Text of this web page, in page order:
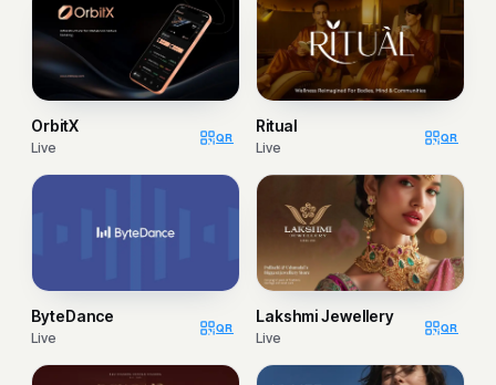
OrbitX
Live
QR
Ritual
Live
QR
ByteDance
Live
QR
Lakshmi Jewellery
Live
QR